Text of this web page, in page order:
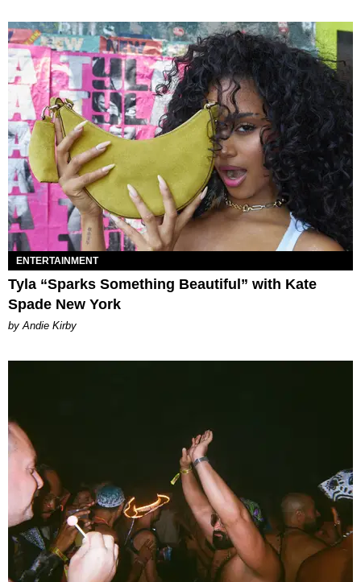
ENTERTAINMENT
Tyla “Sparks Something Beautiful” with Kate
Spade New York
by Andie Kirby